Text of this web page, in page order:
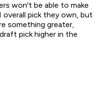
won't be able to make
pick they own, but
something greater,
pick higher in the